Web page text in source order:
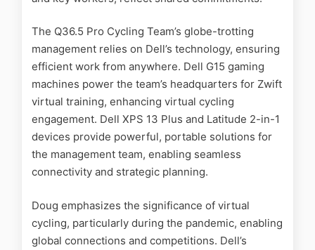
The Q36.5 Pro Cycling Team’s globe-trotting
management relies on Dell’s technology, ensuring
efficient work from anywhere. Dell G15 gaming
machines power the team’s headquarters for Zwift
virtual training, enhancing virtual cycling
engagement. Dell XPS 13 Plus and Latitude 2-in-1
devices provide powerful, portable solutions for
the management team, enabling seamless
connectivity and strategic planning.
Doug emphasizes the significance of virtual
cycling, particularly during the pandemic, enabling
global connections and competitions. Dell’s